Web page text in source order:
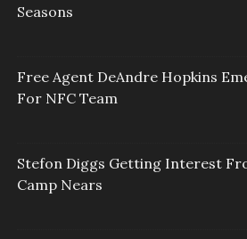
Seasons
Free Agent DeAndre Hopkins
For NFC Team
Stefon Diggs Getting Interest
Camp Nears